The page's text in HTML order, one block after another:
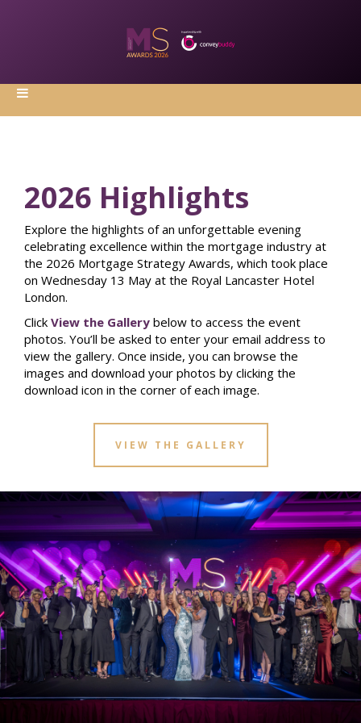
2026 Highlights
Explore the highlights of an unforgettable evening
celebrating excellence within the mortgage industry at
the 2026 Mortgage Strategy Awards, which took place
on Wednesday 13 May at the Royal Lancaster Hotel
London.
Click View the Gallery below to access the event
photos. You’ll be asked to enter your email address to
view the gallery. Once inside, you can browse the
images and download your photos by clicking the
download icon in the corner of each image.
VIEW THE GALLERY